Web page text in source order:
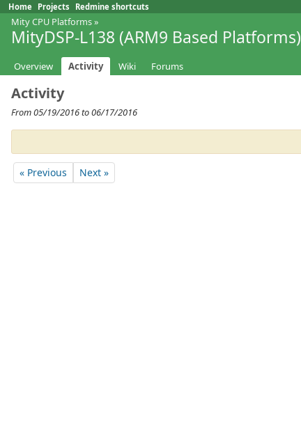
Home Projects Redmine shortcuts
Mity CPU Platforms»
MityDSP-L138 (ARM9 Based Platforms)
Overview Activity Wiki Forums
Activity
From 05/19/2016 to 06/17/2016
« Previous Next »